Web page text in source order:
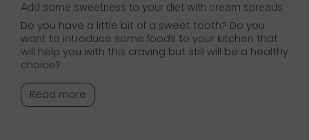
Add some sweetness to your diet with cream spreads
Do you have a little bit of a sweet tooth? Do you
want to introduce some foods to your kitchen that
will help you with this craving but still will be a healthy
choice?
Read more